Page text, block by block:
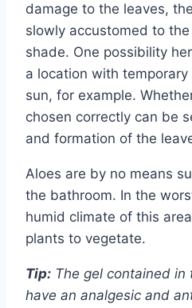
damage to the leaves,
slowly accustomed to
shade. One possibility
a location with
sun, for example.
chosen correctly can be
and formation of the
Aloes are by no means
the bathroom. In the
humid climate of this
plants to vegetate.
Tip: The gel contained
have an analgesic and